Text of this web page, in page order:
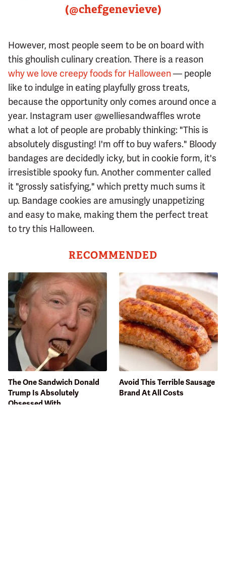
(@chefgenevieve)
However, most people seem to be on board with
this ghoulish culinary creation. There is a reason
why we love creepy foods for Halloween— people
like to indulge in eating playfully gross treats,
because the opportunity only comes around once a
year. Instagram user @welliesandwaffles wrote
what a lot of people are probably thinking: "This is
absolutely disgusting! I'm off to buy wafers." Bloody
bandages are decidedly icky, but in cookie form, it's
irresistible spooky fun. Another commenter called
it "grossly satisfying," which pretty much sums it
up. Bandage cookies are amusingly unappetizing
and easy to make, making them the perfect treat
to try this Halloween.
RECOMMENDED
The One Sandwich Donald
Trump Is Absolutely
Obsessed With
Avoid This Terrible Sausage
Brand At All Costs